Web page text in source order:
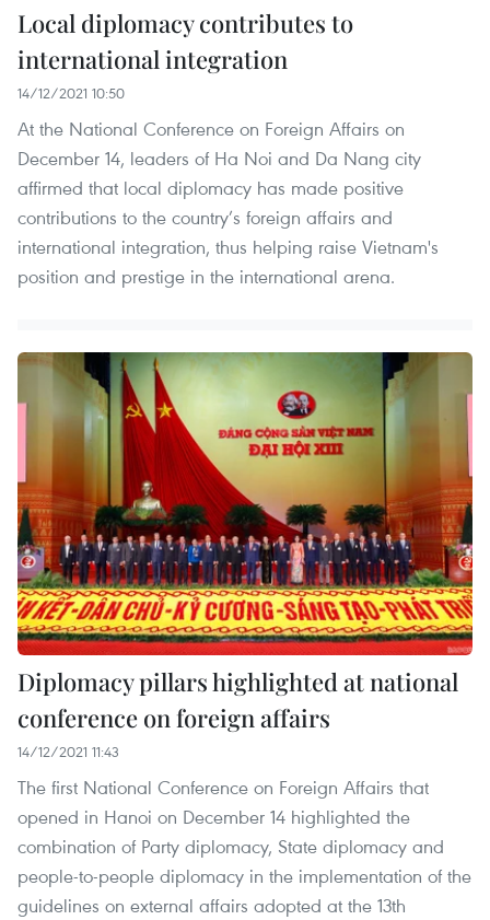
Local diplomacy contributes to
international integration
14/12/2021 10:50
At the National Conference on Foreign Affairs on
December 14, leaders of Ha Noi and Da Nang city
affirmed that local diplomacy has made positive
contributions to the country’s foreign affairs and
international integration, thus helping raise Vietnam's
position and prestige in the international arena.
Diplomacy pillars highlighted at national
conference on foreign affairs
14/12/2021 11:43
The first National Conference on Foreign Affairs that
opened in Hanoi on December 14 highlighted the
combination of Party diplomacy, State diplomacy and
people-to-people diplomacy in the implementation of the
guidelines on external affairs adopted at the 13th